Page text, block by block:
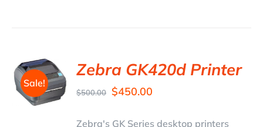
Sale!
Zebra GK420d Printer
$500.00 $450.00
Zebra's GK Series desktop printers